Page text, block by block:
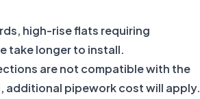
high-rise flats requiring
take longer to install.
are not compatible with the
additional pipework cost will apply.